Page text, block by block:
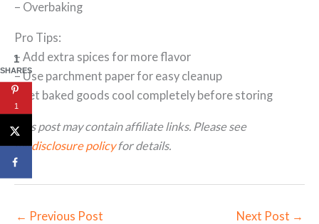
– Overbaking
Pro Tips:
– Add extra spices for more flavor
– Use parchment paper for easy cleanup
– Let baked goods cool completely before storing
This post may contain affiliate links. Please see
mydisclosure policyfor details.
← Previous Post Next Post →
1
SHARES
1